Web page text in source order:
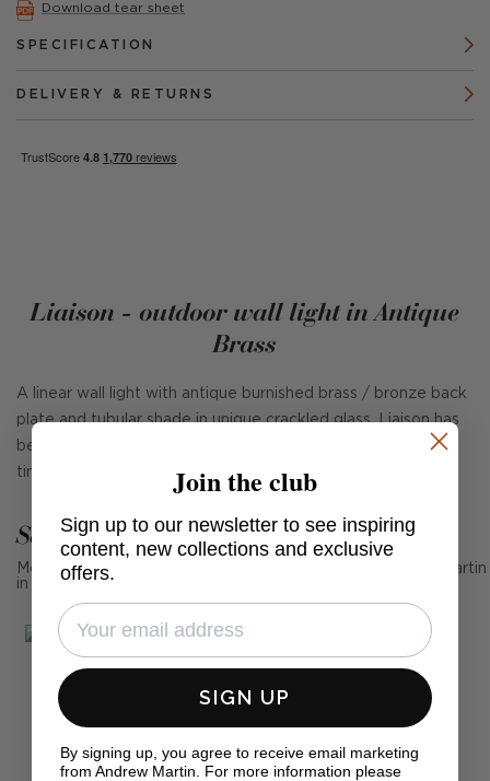
Download tear sheet
SPECIFICATION
DELIVERY & RETURNS
Liaison - outdoor wall light in Antique
Brass
A linear wall light with antique burnished brass / bronze back
plate and tubular shade in unique crackled glass. Liaison has
been designed for outdoor use and its sleek design has a
timeless feel.
See Andrew Martin in real homes
Mention us, photo tag us or use the hashtag #MyAndrewMartin
in your photos for the chance to be featured below
Join the club
Sign up to our newsletter to see inspiring
content, new collections and exclusive
offers.
SIGN UP
By signing up, you agree to receive email marketing
from Andrew Martin. For more information please